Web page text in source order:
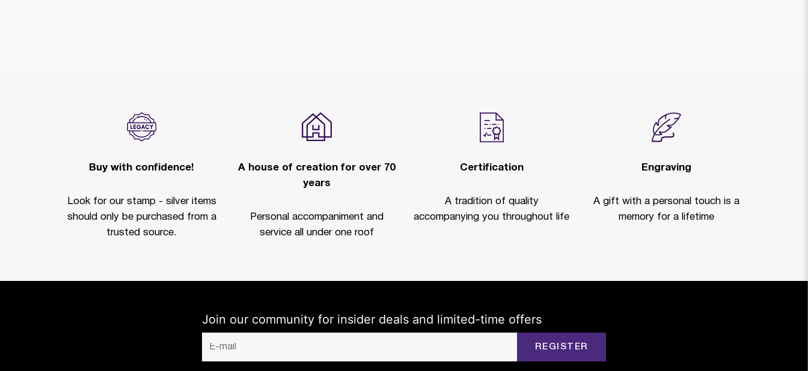
Buy with confidence!
Look for our stamp - silver items
should only be purchased from a
trusted source.
A house of creation for over 70
years
Personal accompaniment and
service all under one roof
Certification
A tradition of quality
accompanying you throughout life
Engraving
A gift with a personal touch is a
memory for a lifetime
Join our community for insider deals and limited-time offers
REGISTER